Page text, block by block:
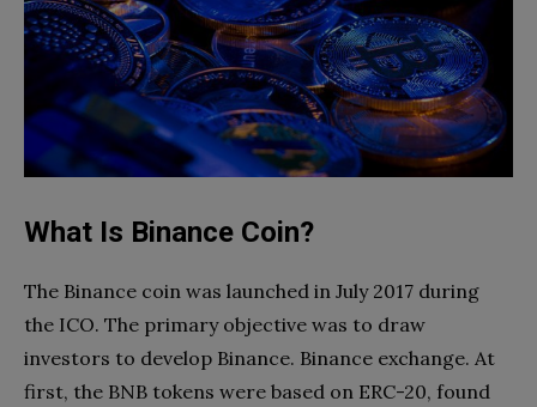
What Is Binance Coin?
The Binance coin was launched in July 2017 during
the ICO. The primary objective was to draw
investors to develop Binance. Binance exchange. At
first, the BNB tokens were based on ERC-20, found